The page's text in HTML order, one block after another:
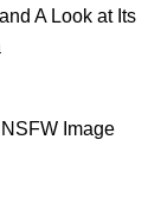
A Look at Its
Image